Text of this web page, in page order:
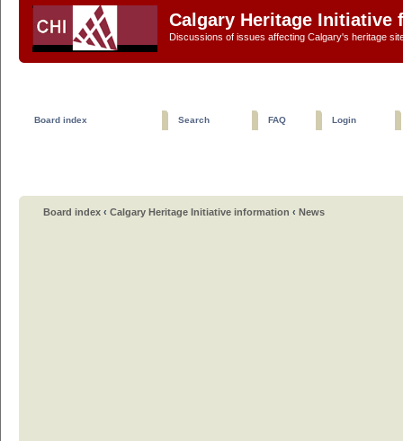
Calgary Heritage Initiative
Discussions of issues affecting Calgary's heritage
Board index Search FAQ Login
Board index ‹ Calgary Heritage Initiative information ‹ News